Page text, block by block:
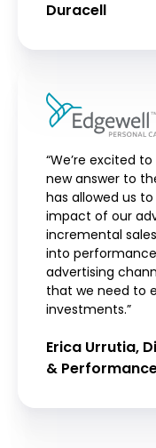
Duracell
“We’re excited
new answer to
has allowed us
impact of our
incremental
into
advertising
that we need to
investments.”
Erica Urrutia,
&